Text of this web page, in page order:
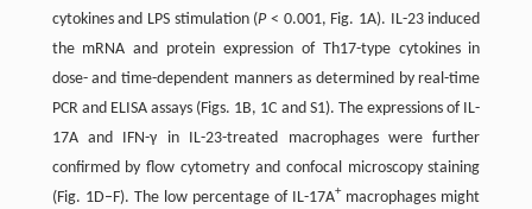
cytokines and LPS stimulation (P< 0.001, Fig. 1A). IL-23 induced
the mRNA and protein expression of Th17-type cytokines in
dose- and time-dependent manners as determined by real-time
PCR and ELISA assays (Figs. 1B, 1C and S1). The expressions of IL-
17A and IFN-γ in IL-23-treated macrophages were further
confirmed by flow cytometry and confocal microscopy staining
(Fig. 1D–F). The low percentage of IL-17A+macrophages might